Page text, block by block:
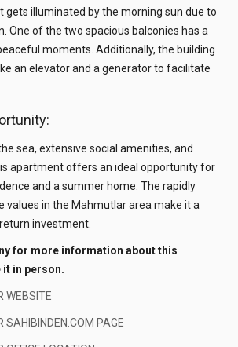
gets illuminated by the morning sun due to
One of the two spacious balconies has a
moments. Additionally, the building
an elevator and a generator to facilitate
sea, extensive social amenities, and
apartment offers an ideal opportunity for
and a summer home. The rapidly
values in the Mahmutlar area make it a
investment.
for more information about this
in person.
WEBSITE
SAHIBINDEN.COM PAGE